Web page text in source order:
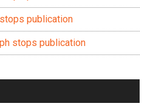
publication
stops publication